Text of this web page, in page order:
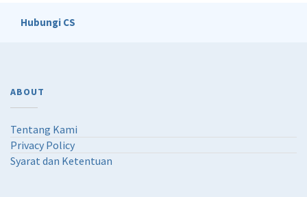
Hubungi CS
ABOUT
Tentang Kami
Privacy Policy
Syarat dan Ketentuan